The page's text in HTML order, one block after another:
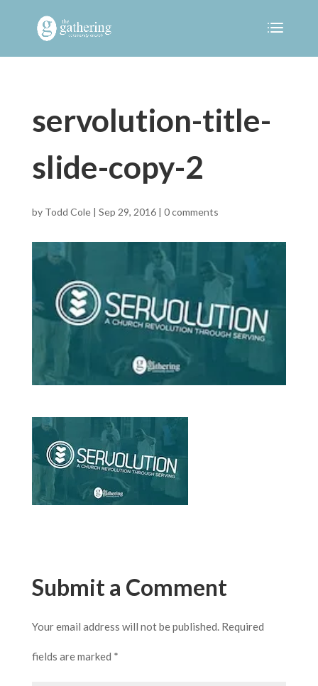
servolution-title-
slide-copy-2
by Todd Cole| Sep 29, 2016| 0 comments
Submit a Comment
Your email address will not be published. Required
fields are marked *